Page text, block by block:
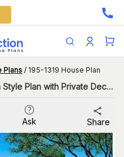
Plans / 195-1319 House Plan
3-Bedroom, 3706 Sq Ft California Style Plan with Private Deck in the Master Bedroom
Ask Share